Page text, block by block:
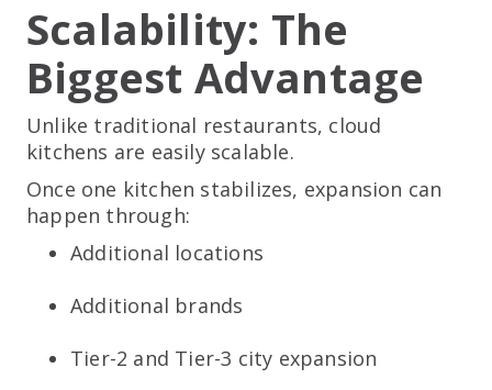
Scalability: The
Biggest Advantage
Unlike traditional restaurants, cloud
kitchens are easily scalable.
Once one kitchen stabilizes, expansion can
happen through:
Additional locations
Additional brands
Tier-2 and Tier-3 city expansion